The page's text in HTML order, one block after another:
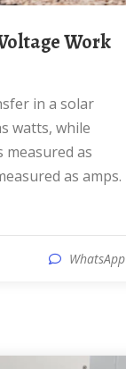
watts, while
as
as amps.
WhatsApp